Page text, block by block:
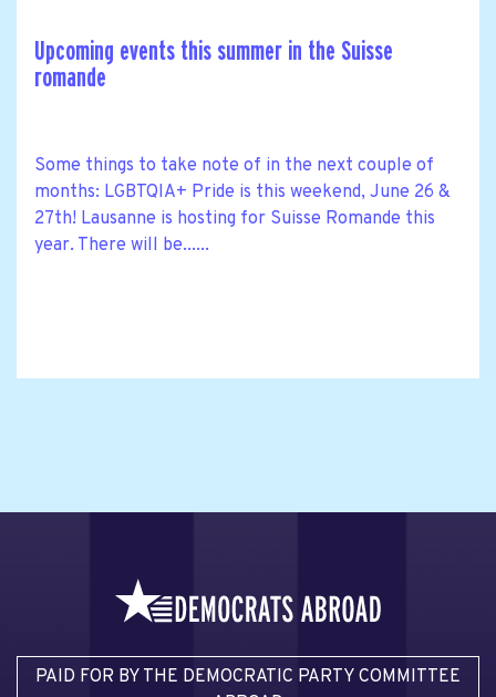
Upcoming events this summer in the Suisse
romande
Some things to take note of in the next couple of
months: LGBTQIA+ Pride is this weekend, June 26 &
27th! Lausanne is hosting for Suisse Romande this
year. There will be......
PAID FOR BY THE DEMOCRATIC PARTY COMMITTEE